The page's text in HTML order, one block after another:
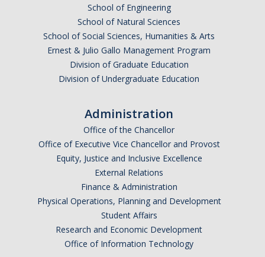
Graduate Alumni Database
Dissertation/Thesis and Defense
Teaching-Related Resources
Atomic, Molecular and Optical Physics
Astrophysics & Astronomy
Biological and Soft Matter Physics
Nanoscience and Condensed Matter Physics
Solar and Energy Sciences
Astrophysics & Astronomy
School of Engineering
School of Natural Sciences
School of Social Sciences, Humanities & Arts
Ernest & Julio Gallo Management Program
Division of Graduate Education
Division of Undergraduate Education
Administration
Office of the Chancellor
Office of Executive Vice Chancellor and Provost
Equity, Justice and Inclusive Excellence
External Relations
Finance & Administration
Physical Operations, Planning and Development
Student Affairs
Research and Economic Development
Office of Information Technology